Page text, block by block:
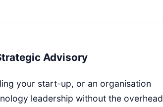
Advisory
your start-up, or an organisation
leadership without the overhead